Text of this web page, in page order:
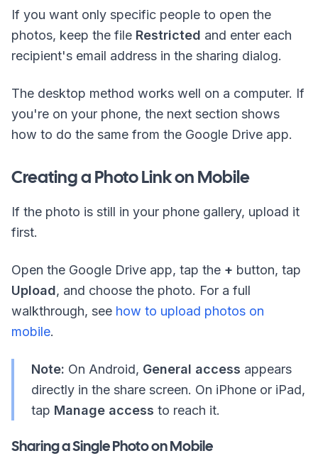
If you want only specific people to open the
photos, keep the file Restricted and enter each
recipient's email address in the sharing dialog.
The desktop method works well on a computer. If
you're on your phone, the next section shows
how to do the same from the Google Drive app.
Creating a Photo Link on Mobile
If the photo is still in your phone gallery, upload it
first.
Open the Google Drive app, tap the + button, tap
Upload, and choose the photo. For a full
walkthrough, see how to upload photos on
mobile.
Note: On Android, General access appears
directly in the share screen. On iPhone or iPad,
tap Manage access to reach it.
Sharing a Single Photo on Mobile